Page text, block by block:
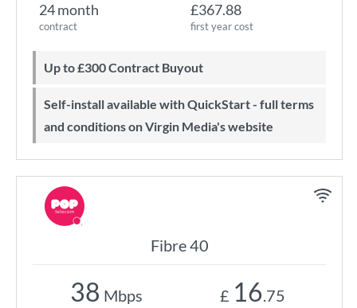
24 month
contract
£367.88
first year cost
Up to £300 Contract Buyout
Self-install available with QuickStart - full terms
and conditions on Virgin Media's website
Fibre 40
38 Mbps £ 16.75